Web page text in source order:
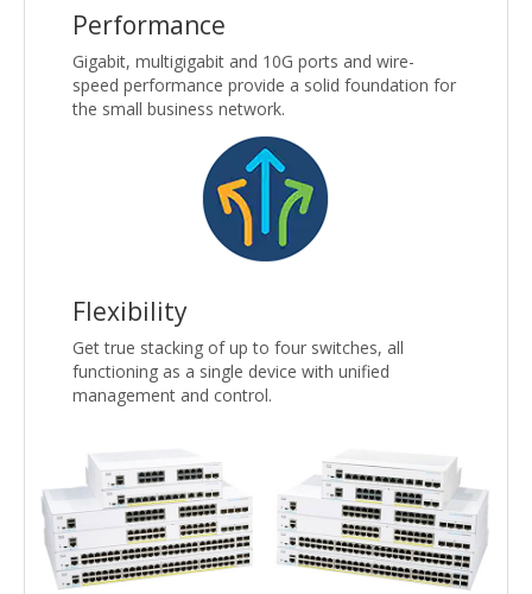
Performance
Gigabit, multigigabit and 10G ports and wire-
speed performance provide a solid foundation for
the small business network.
Flexibility
Get true stacking of up to four switches, all
functioning as a single device with unified
management and control.